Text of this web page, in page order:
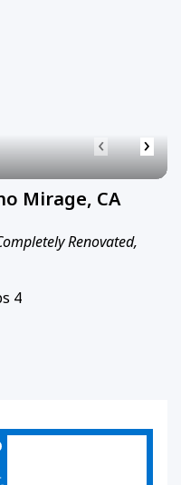
‹ ›
Mirage, CA
Renovated,
4